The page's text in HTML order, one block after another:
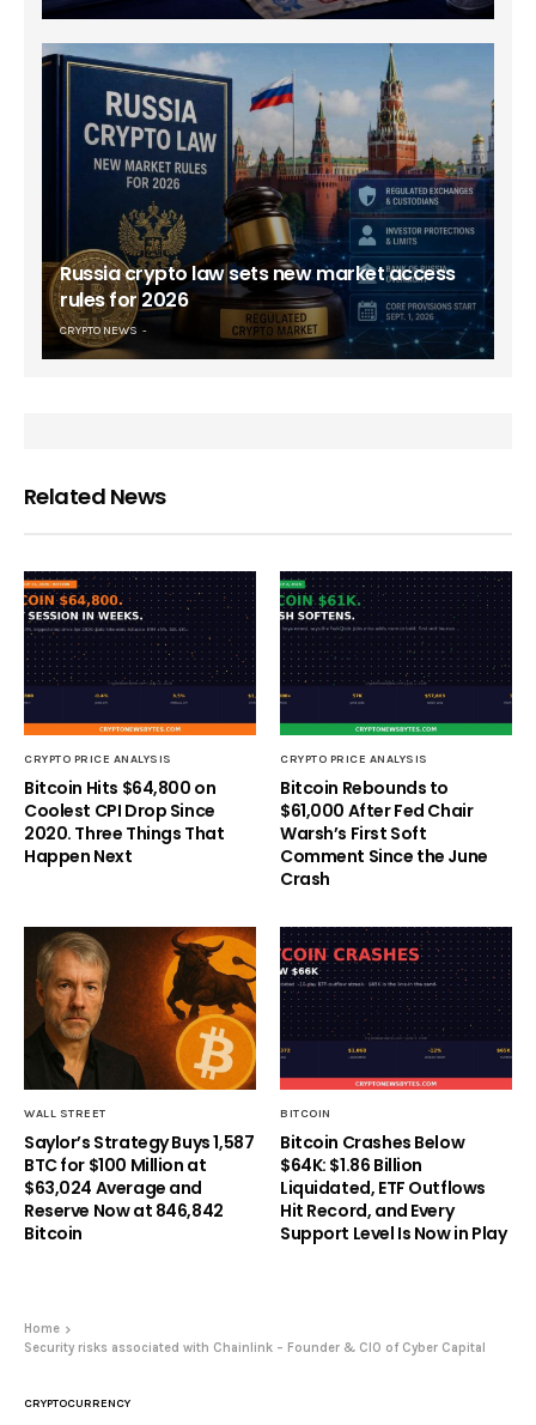
Russia crypto law sets new market access
rules for 2026
CRYPTO NEWS
Related News
CRYPTO PRICE ANALYSIS
Bitcoin Hits $64,800 on
Coolest CPI Drop Since
2020. Three Things That
Happen Next
CRYPTO PRICE ANALYSIS
Bitcoin Rebounds to
$61,000 After Fed Chair
Warsh’s First Soft
Comment Since the June
Crash
WALL STREET
Saylor’s Strategy Buys 1,587
BTC for $100 Million at
$63,024 Average and
Reserve Now at 846,842
Bitcoin
BITCOIN
Bitcoin Crashes Below
$64K: $1.86 Billion
Liquidated, ETF Outflows
Hit Record, and Every
Support Level Is Now in Play
Home
Security risks associated with Chainlink – Founder & CIO of Cyber Capital
CRYPTOCURRENCY